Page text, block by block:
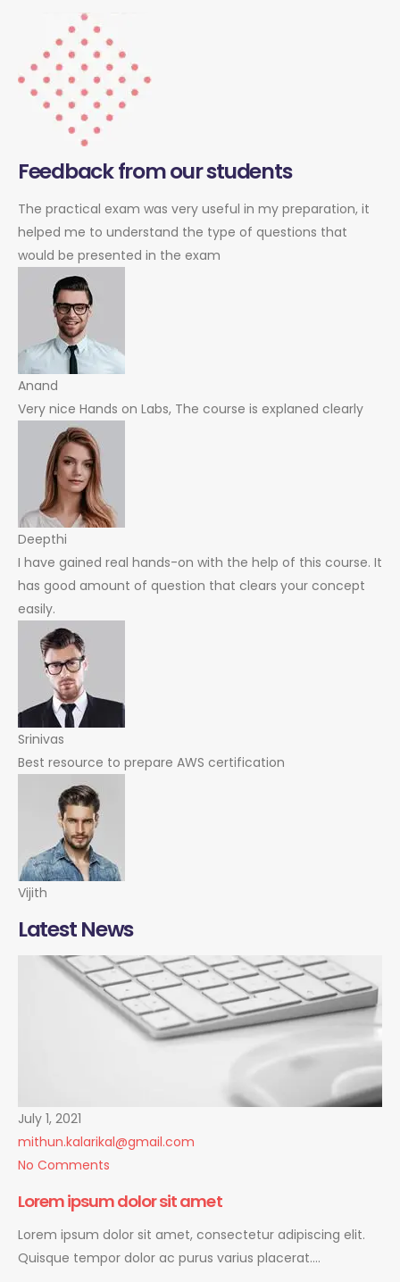
Feedback from our students
The practical exam was very useful in my preparation, it
helped me to understand the type of questions that
would be presented in the exam
Anand
Very nice Hands on Labs, The course is explaned clearly
Deepthi
I have gained real hands-on with the help of this course. It
has good amount of question that clears your concept
easily.
Srinivas
Best resource to prepare AWS certification
Vijith
Latest News
July 1, 2021
mithun.kalarikal@gmail.com
No Comments
Lorem ipsum dolor sit amet
Lorem ipsum dolor sit amet, consectetur adipiscing elit.
Quisque tempor dolor ac purus varius placerat….